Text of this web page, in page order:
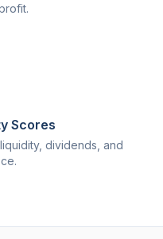
Scores
dividends, and